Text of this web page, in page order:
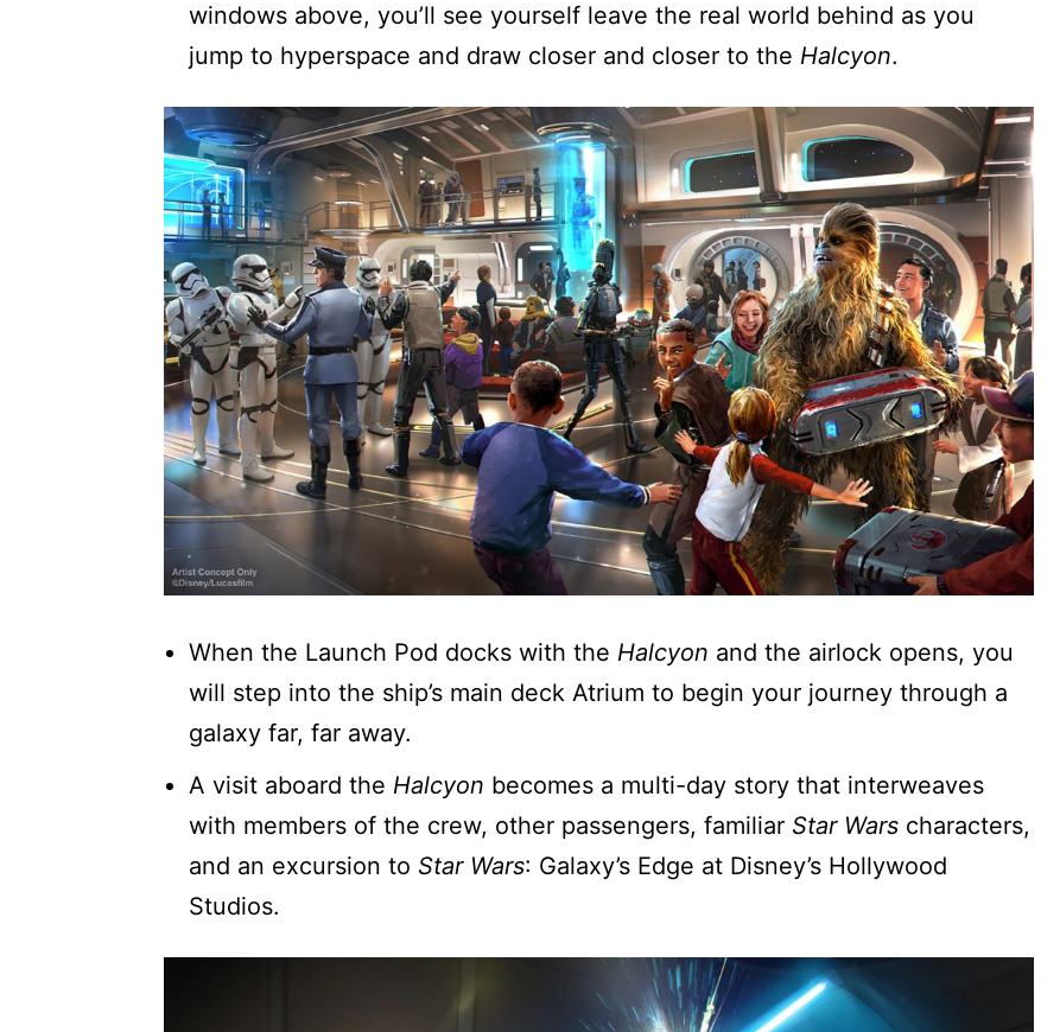
windows above, you’ll see yourself leave the real world behind as you
jump to hyperspace and draw closer and closer to the Halcyon.
When the Launch Pod docks with the Halcyon and the airlock opens, you
will step into the ship’s main deck Atrium to begin your journey through a
galaxy far, far away.
A visit aboard the Halcyon becomes a multi-day story that interweaves
with members of the crew, other passengers, familiar Star Wars characters,
and an excursion to Star Wars: Galaxy’s Edge at Disney’s Hollywood
Studios.